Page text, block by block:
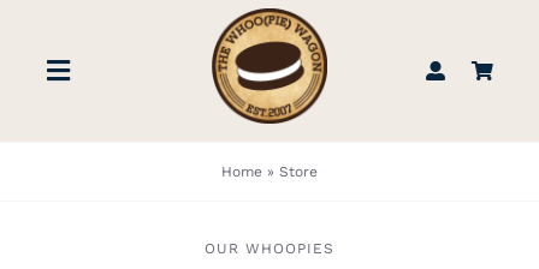
contentToggle
BOOK US
Home » Store
OUR WHOOPIES